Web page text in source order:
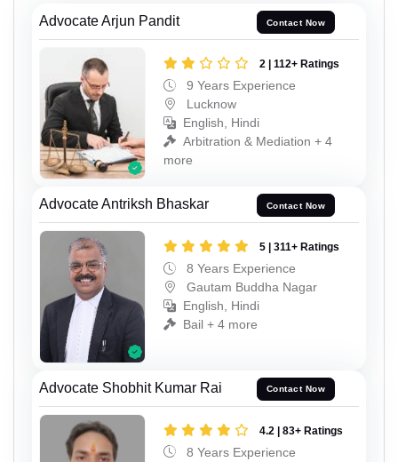
Advocate Arjun Pandit Contact Now
2 | 112+ Ratings
9 Years Experience
Lucknow
English, Hindi
Arbitration & Mediation + 4
more
Advocate Antriksh Bhaskar Contact Now
5 | 311+ Ratings
8 Years Experience
Gautam Buddha Nagar
English, Hindi
Bail + 4 more
Advocate Shobhit Kumar Rai Contact Now
4.2 | 83+ Ratings
8 Years Experience